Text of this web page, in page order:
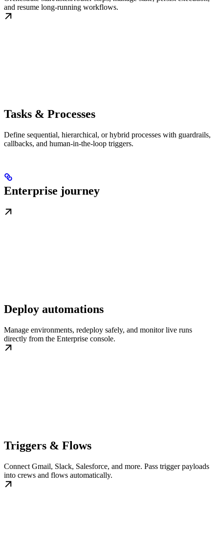
and resume long-running workflows.
Tasks & Processes
Define sequential, hierarchical, or hybrid processes with guardrails,
callbacks, and human-in-the-loop triggers.
Enterprise journey
Deploy automations
Manage environments, redeploy safely, and monitor live runs
directly from the Enterprise console.
Triggers & Flows
Connect Gmail, Slack, Salesforce, and more. Pass trigger payloads
into crews and flows automatically.